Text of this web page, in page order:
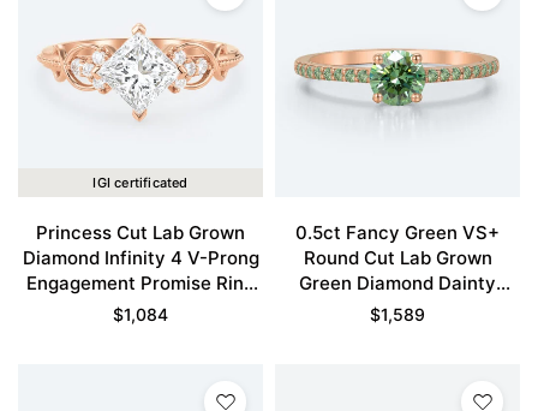
IGI certificated
Princess Cut Lab Grown
Diamond Infinity 4 V-Prong
Engagement Promise Ring
in Rose Gold
$1,084
0.5ct Fancy Green VS+
Round Cut Lab Grown
Green Diamond Dainty
Pavé Engagement Ring in
$1,589